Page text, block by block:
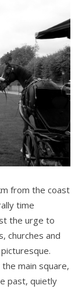
from the coast
time
the urge to
churches and
main square,
past, quietly